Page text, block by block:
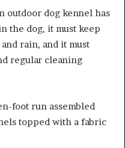
outdoor dog kennel has
the dog, it must keep
rain, and it must
regular cleaning
foot run assembled
topped with a fabric